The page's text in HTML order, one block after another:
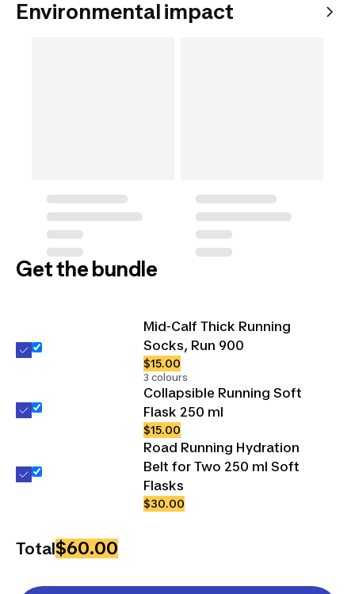
Environmental impact
Get the bundle
Mid-Calf Thick Running
Socks, Run 900
$15.00
3 colours
Collapsible Running Soft
Flask 250 ml
$15.00
Road Running Hydration
Belt for Two 250 ml Soft
Flasks
$30.00
Total$60.00